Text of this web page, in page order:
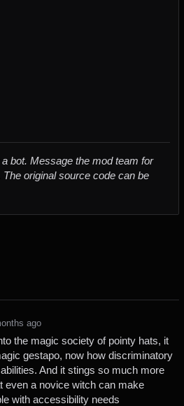
bot. Message the mod team for
The original source code can be
ago
the magic society of pointy hats, it
gestapo, now how discriminatory
And it stings so much more
even a novice witch can make
with accessibility needs